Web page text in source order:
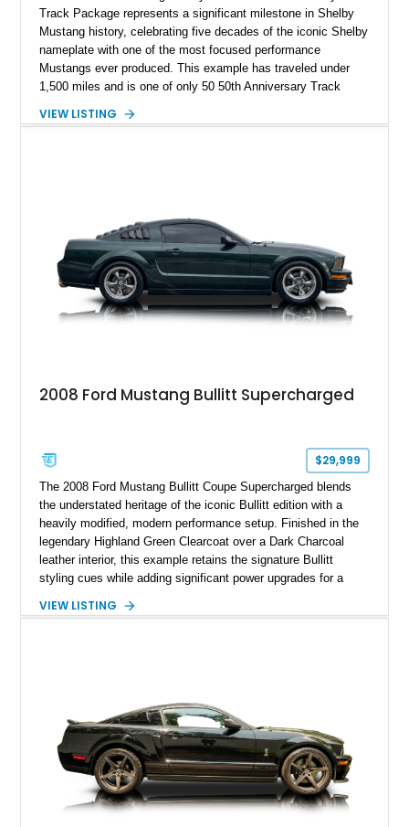
Track Package represents a significant milestone in Shelby
Mustang history, celebrating five decades of the iconic Shelby
nameplate with one of the most focused performance
Mustangs ever produced. This example has traveled under
1,500 miles and is one of only 50 50th Anniversary Track
Magnetic Metallic with an Ebony Cloth/Suede interior, this
VIEW LISTING
2008 Ford Mustang Bullitt Supercharged
$29,999
The 2008 Ford Mustang Bullitt Coupe Supercharged blends
the understated heritage of the iconic Bullitt edition with a
heavily modified, modern performance setup. Finished in the
legendary Highland Green Clearcoat over a Dark Charcoal
leather interior, this example retains the signature Bullitt
styling cues while adding significant power upgrades for a
miles and a current owner-reported engine swap from a 2010
VIEW LISTING